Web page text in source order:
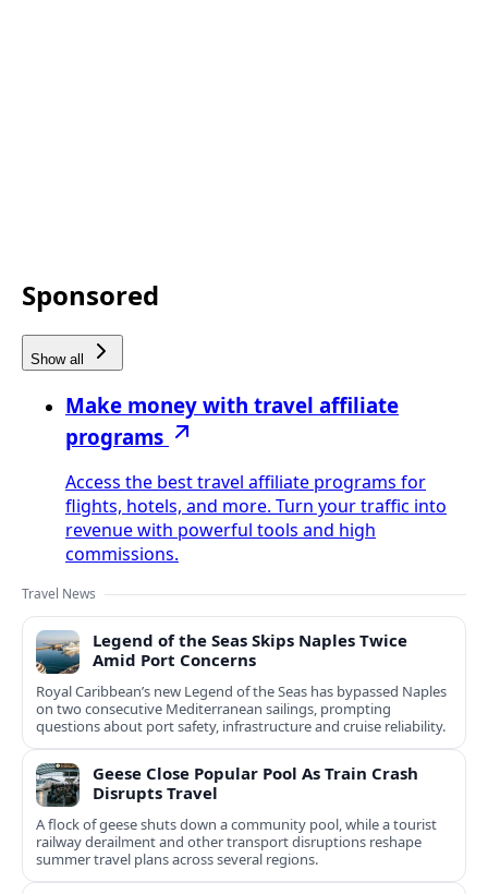
Sponsored
Show all
Make money with travel affiliate
programs
Access the best travel affiliate programs for
flights, hotels, and more. Turn your traffic into
revenue with powerful tools and high
commissions.
Travel News
Legend of the Seas Skips Naples Twice
Amid Port Concerns
Royal Caribbean’s new Legend of the Seas has bypassed Naples
on two consecutive Mediterranean sailings, prompting
questions about port safety, infrastructure and cruise reliability.
Geese Close Popular Pool As Train Crash
Disrupts Travel
A flock of geese shuts down a community pool, while a tourist
railway derailment and other transport disruptions reshape
summer travel plans across several regions.